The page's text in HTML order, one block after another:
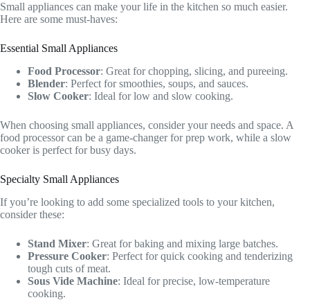
Small appliances can make your life in the kitchen so much easier.
Here are some must-haves:
Essential Small Appliances
Food Processor: Great for chopping, slicing, and pureeing.
Blender: Perfect for smoothies, soups, and sauces.
Slow Cooker: Ideal for low and slow cooking.
When choosing small appliances, consider your needs and space. A
food processor can be a game-changer for prep work, while a slow
cooker is perfect for busy days.
Specialty Small Appliances
If you’re looking to add some specialized tools to your kitchen,
consider these:
Stand Mixer: Great for baking and mixing large batches.
Pressure Cooker: Perfect for quick cooking and tenderizing
tough cuts of meat.
Sous Vide Machine: Ideal for precise, low-temperature
cooking.